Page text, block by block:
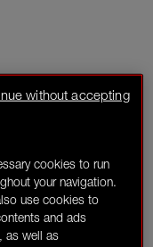
cookies to run
your navigation.
use cookies to
and ads
as well as
without accepting